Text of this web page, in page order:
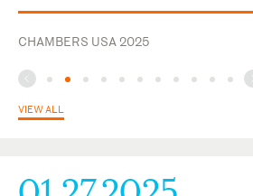
CHAMBERS USA 2025
VIEW ALL